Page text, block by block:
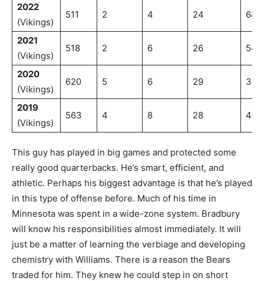
2022
(Vikings)
511 2 4 24 68.1
2021
(Vikings)
518 2 6 26 54.4
2020
(Vikings)
620 5 6 29 38.8
2019
(Vikings)
563 4 8 28 41.4
This guy has played in big games and protected some
really good quarterbacks. He’s smart, efficient, and
athletic. Perhaps his biggest advantage is that he’s played
in this type of offense before. Much of his time in
Minnesota was spent in a wide-zone system. Bradbury
will know his responsibilities almost immediately. It will
just be a matter of learning the verbiage and developing
chemistry with Williams. There is a reason the Bears
traded for him. They knew he could step in on short